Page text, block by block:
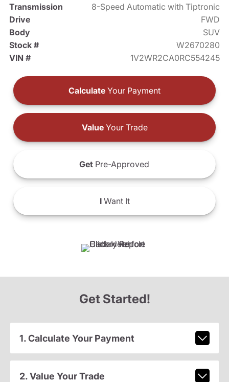
Transmission
8-Speed Automatic with Tiptronic
Drive
FWD
Body
SUV
Stock #
W2670280
VIN #
1V2WR2CA0RC554245
Calculate Your Payment
ValueYour Trade
Get Pre-Approved
IWant It
Get Started!
1. Calculate Your Payment
2. Value Your Trade